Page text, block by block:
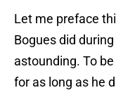
Let me preface
Bogues did
astounding. To
for as long as he